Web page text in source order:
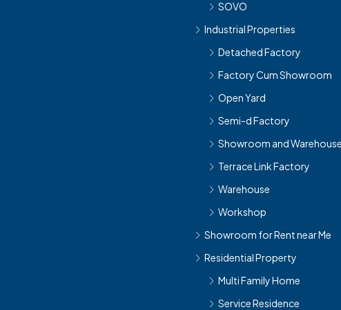
SOVO
Industrial Properties
Detached Factory
Factory Cum Showroom
Open Yard
Semi-d Factory
Showroom and
Terrace Link Factory
Warehouse
Workshop
Showroom for Rent near Me
Residential Property
Multi Family Home
Service Residence